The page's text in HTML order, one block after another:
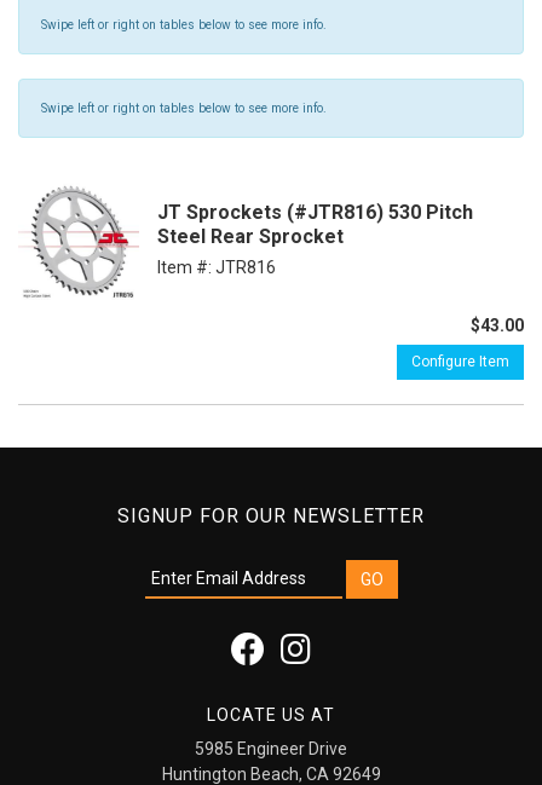
Swipe left or right on tables below to see more info.
Swipe left or right on tables below to see more info.
JT Sprockets (#JTR816) 530 Pitch
Steel Rear Sprocket
Item #: JTR816
$43.00
Configure Item
SIGNUP FOR OUR NEWSLETTER
LOCATE US AT
5985 Engineer Drive
Huntington Beach, CA 92649